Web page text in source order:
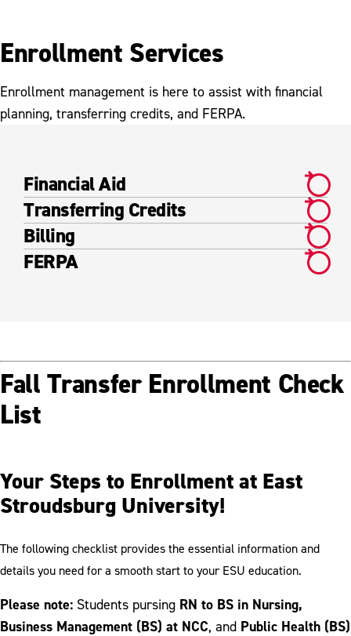
Enrollment Services
Enrollment management is here to assist with financial
planning, transferring credits, and FERPA.
Financial Aid
Transferring Credits
Billing
FERPA
Fall Transfer Enrollment Check
List
Your Steps to Enrollment at East
Stroudsburg University!
The following checklist provides the essential information and
details you need for a smooth start to your ESU education.
Please note: Students pursing RN to BS in Nursing,
Business Management (BS) at NCC, and Public Health (BS)